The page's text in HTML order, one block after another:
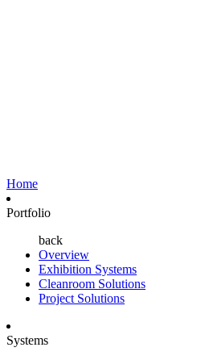
Home
Portfolio
back
Overview
Exhibition Systems
Cleanroom Solutions
Project Solutions
Systems